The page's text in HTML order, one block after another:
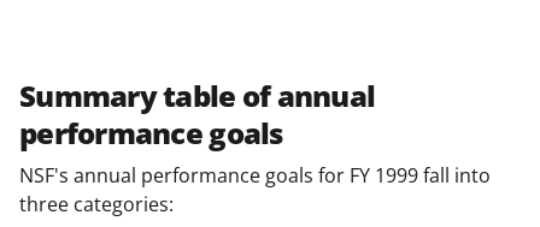
Summary table of annual
performance goals
NSF's annual performance goals for FY 1999 fall into
three categories: